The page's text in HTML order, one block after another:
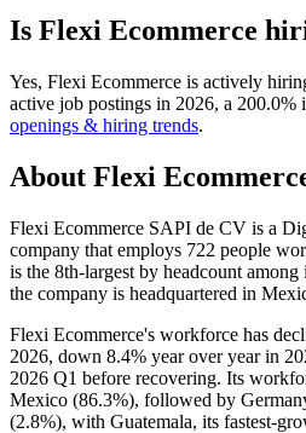
Is Flexi Ecommerce
Yes, Flexi Ecommerce is actively
active job postings in 2026, a 200.0%
openings & hiring trends.
About Flexi
Flexi Ecommerce SAPI de CV is a
company that employs 722 people
is the 8th-largest by headcount among
the company is headquartered in
Flexi Ecommerce's workforce has
2026, down 8.4% year over year in
2026 Q1 before recovering. Its
Mexico (86.3%), followed by
(2.8%), with Guatemala, its fastest-